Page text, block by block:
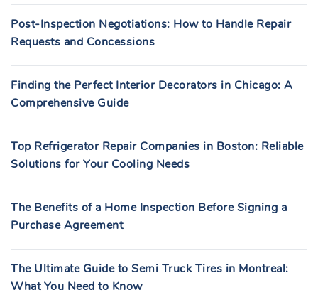
Post-Inspection Negotiations: How to Handle Repair
Requests and Concessions
Finding the Perfect Interior Decorators in Chicago: A
Comprehensive Guide
Top Refrigerator Repair Companies in Boston: Reliable
Solutions for Your Cooling Needs
The Benefits of a Home Inspection Before Signing a
Purchase Agreement
The Ultimate Guide to Semi Truck Tires in Montreal:
What You Need to Know